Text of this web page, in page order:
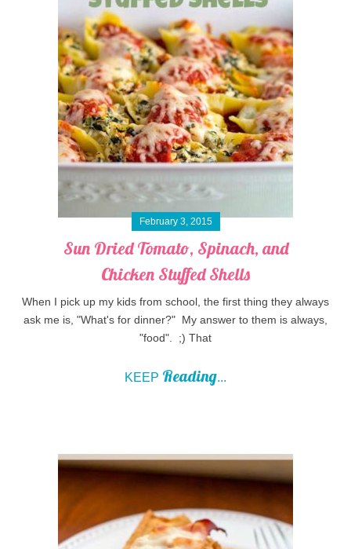
February 3, 2015
Sun Dried Tomato, Spinach, and
Chicken Stuffed Shells
When I pick up my kids from school, the first thing they always
ask me is, "What's for dinner?" My answer to them is always,
"food". ;) That
KEEP Reading...